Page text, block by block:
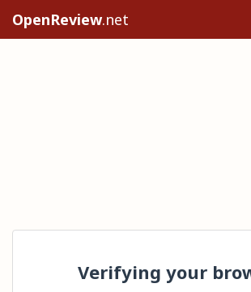
OpenReview.net
Verifying your